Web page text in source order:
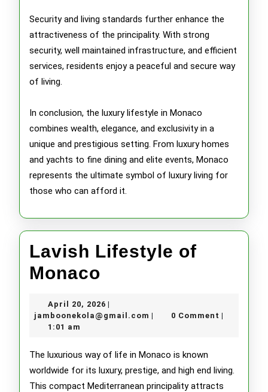
Security and living standards further enhance the
attractiveness of the principality. With strong
security, well maintained infrastructure, and efficient
services, residents enjoy a peaceful and secure way
of living.
In conclusion, the luxury lifestyle in Monaco
combines wealth, elegance, and exclusivity in a
unique and prestigious setting. From luxury homes
and yachts to fine dining and elite events, Monaco
represents the ultimate symbol of luxury living for
those who can afford it.
Lavish Lifestyle of
Monaco
of
April 20, 2026 April
20,
jamboonekola@gmail.com jamboonekola@gmail.com
0 Comment
1:01 am
The luxurious way of life in Monaco is known
worldwide for its luxury, prestige, and high end living.
This compact Mediterranean principality attracts